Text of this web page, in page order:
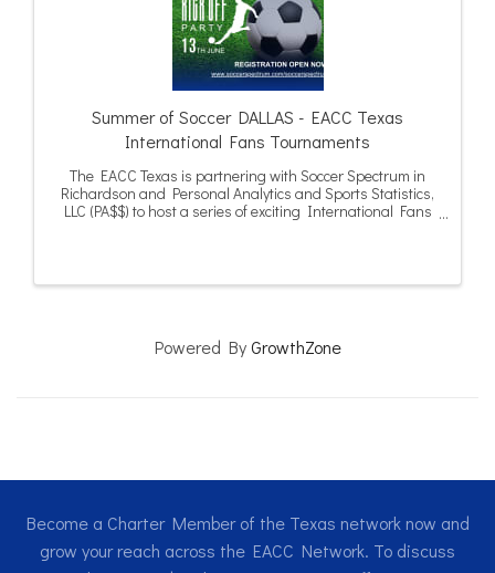
Summer of Soccer DALLAS - EACC Texas
International Fans Tournaments
The EACC Texas is partnering with Soccer Spectrum in
Richardson and Personal Analytics and Sports Statistics,
LLC (PA$$) to host a series of exciting International Fans
Powered ByGrowthZone
Become a Charter Member of the Texas network now and
grow your reach across the EACC Network. To discuss